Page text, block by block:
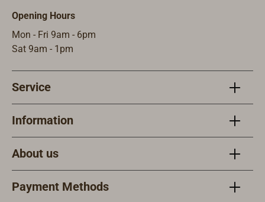
Opening Hours
Mon - Fri 9am - 6pm
Sat 9am - 1pm
Service
Information
About us
Payment Methods